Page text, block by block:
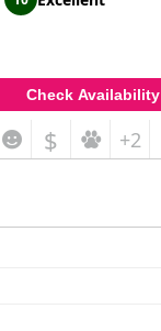
Check Availability
$ +2